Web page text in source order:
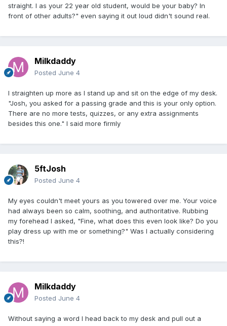
straight. I as your 22 year old student, would be your baby? In
front of other adults?" even saying it out loud didn't sound real.
Milkdaddy
Posted June 4
I straighten up more as I stand up and sit on the edge of my desk.
"Josh, you asked for a passing grade and this is your only option.
There are no more tests, quizzes, or any extra assignments
besides this one." I said more firmly
5ftJosh
Posted June 4
My eyes couldn't meet yours as you towered over me. Your voice
had always been so calm, soothing, and authoritative. Rubbing
my forehead I asked, "Fine, what does this even look like? Do you
play dress up with me or something?" Was I actually considering
this?!
Milkdaddy
Posted June 4
Without saying a word I head back to my desk and pull out a